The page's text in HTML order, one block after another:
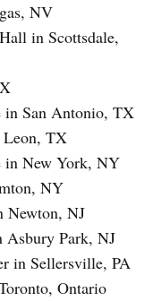
NV
in Scottsdale,
in San Antonio, TX
Leon, TX
in New York, NY
NY
Newton, NJ
Asbury Park, NJ
in Sellersville, PA
Ontario